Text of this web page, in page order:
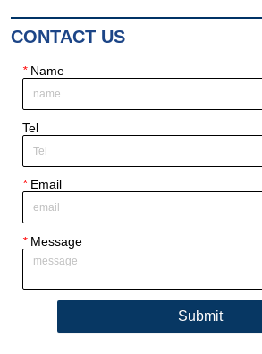
CONTACT US
*Name
Tel
*Email
*Message
Submit